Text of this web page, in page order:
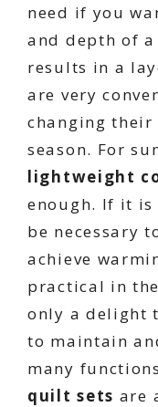
need if you
and depth of
results in a
are very
changing their
season. For
lightweight
enough. If it
be necessary
achieve
practical in
only a delight
to maintain
many
quilt sets are